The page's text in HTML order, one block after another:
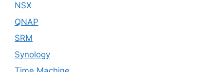
NSX
QNAP
SRM
Synology